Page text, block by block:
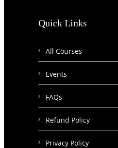
Quick Links
All Courses
Events
FAQs
Refund Policy
Privacy Policy